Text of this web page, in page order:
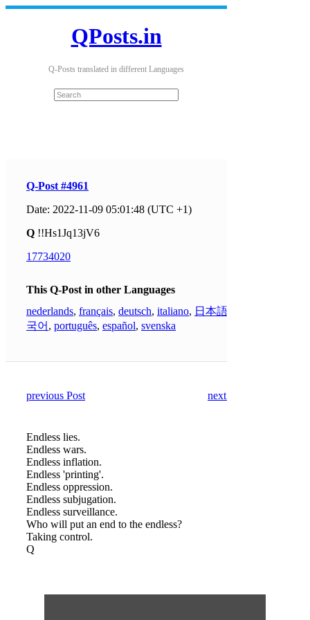
QPosts.in
Q-Posts translated in different Languages
Q-Post #4961
Date: 2022-11-09 05:01:48 (UTC +1)
Q !!Hs1Jq13jV6
17734020
This Q-Post in other Languages
nederlands, français, deutsch, italiano, 日本語
국어 , português, español, svenska
previous Post next Post
Endless lies.
Endless wars.
Endless inflation.
Endless 'printing'.
Endless oppression.
Endless subjugation.
Endless surveillance.
Who will put an end to the endless?
Taking control.
Q